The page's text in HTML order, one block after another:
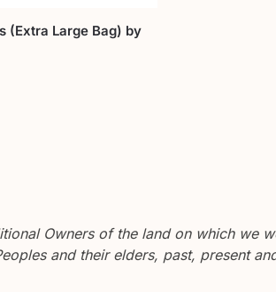
(Extra Large Bag) by
Owners of the land on which we
and their elders, past, present